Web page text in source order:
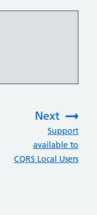
Next
Support
available to
CQRS Local Users